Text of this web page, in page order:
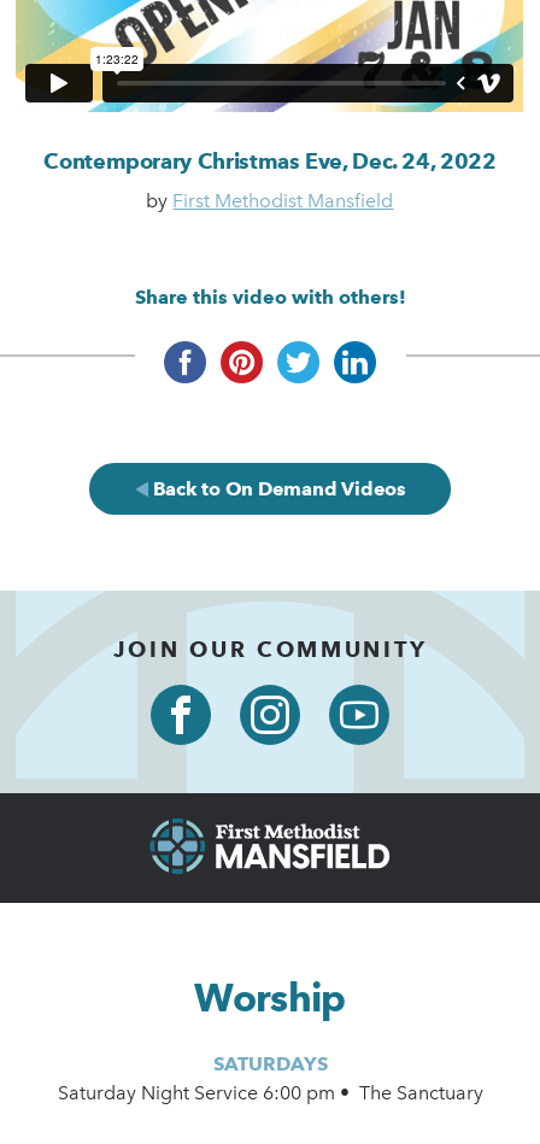
Contemporary Christmas Eve, Dec. 24, 2022
by First Methodist Mansfield
Share this video with others!
Back to On Demand Videos
JOIN OUR COMMUNITY
Worship
SATURDAYS
Saturday Night Service 6:00 pm • The Sanctuary